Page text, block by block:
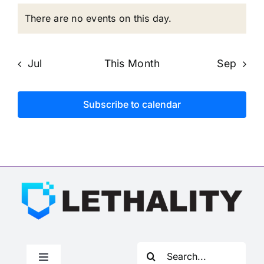
eventseventsevents
eventsevents
Notice
There are no events on this day.
Jul This Month Sep
Subscribe to calendar